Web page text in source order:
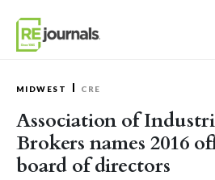
MIDWEST CRE
Association of
Brokers names 2016
board of directors